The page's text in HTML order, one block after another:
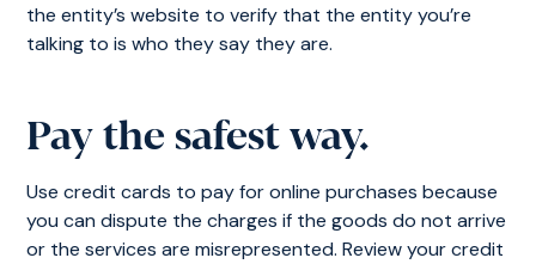
the entity’s website to verify that the entity you’re
talking to is who they say they are.
Pay the safest way.
Use credit cards to pay for online purchases because
you can dispute the charges if the goods do not arrive
or the services are misrepresented. Review your credit